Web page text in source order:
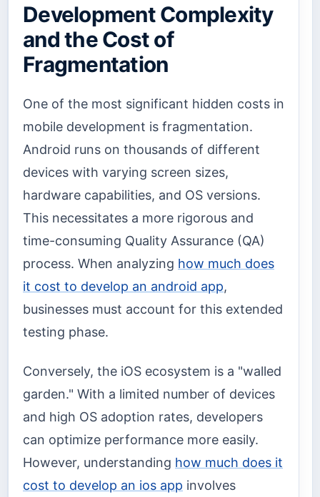
Development Complexity
and the Cost of
Fragmentation
One of the most significant hidden costs in
mobile development is fragmentation.
Android runs on thousands of different
devices with varying screen sizes,
hardware capabilities, and OS versions.
This necessitates a more rigorous and
time-consuming Quality Assurance (QA)
process. When analyzing how much does
it cost to develop an android app,
businesses must account for this extended
testing phase.
Conversely, the iOS ecosystem is a "walled
garden." With a limited number of devices
and high OS adoption rates, developers
can optimize performance more easily.
However, understanding how much does it
cost to develop an ios app involves